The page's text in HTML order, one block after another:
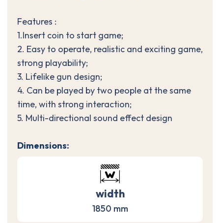
Features :
1.Insert coin to start game;
2. Easy to operate, realistic and exciting game,
strong playability;
3. Lifelike gun design;
4. Can be played by two people at the same
time, with strong interaction;
5. Multi-directional sound effect design
Dimensions:
width
1850 mm